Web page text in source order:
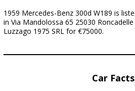
1959 Mercedes-Benz 300d W189 is
in Via Mandolossa 65 25030
Luzzago 1975 SRL for €75000.
Car Facts